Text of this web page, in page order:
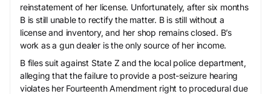
reinstatement of her license. Unfortunately, after six months
B is still unable to rectify the matter. B is still without a
license and inventory, and her shop remains closed. B’s
work as a gun dealer is the only source of her income.
B files suit against State Z and the local police department,
alleging that the failure to provide a post-seizure hearing
violates her Fourteenth Amendment right to procedural due